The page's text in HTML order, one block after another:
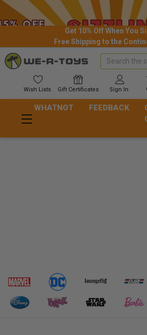
Get 10% Off When You
Free Shipping to the
Wish Lists Gift Certificates Sign In
Search
WHATNOT FEEDBACK